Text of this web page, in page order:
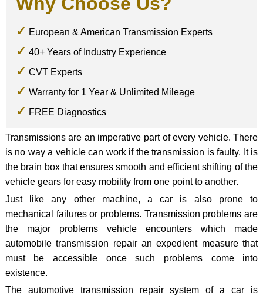
European & American Transmission Experts
40+ Years of Industry Experience
CVT Experts
Warranty for 1 Year & Unlimited Mileage
FREE Diagnostics
Transmissions are an imperative part of every vehicle. There
is no way a vehicle can work if the transmission is faulty. It is
the brain box that ensures smooth and efficient shifting of the
vehicle gears for easy mobility from one point to another.
Just like any other machine, a car is also prone to
mechanical failures or problems. Transmission problems are
the major problems vehicle encounters which made
automobile transmission repair an expedient measure that
must be accessible once such problems come into
existence.
The automotive transmission repair system of a car is